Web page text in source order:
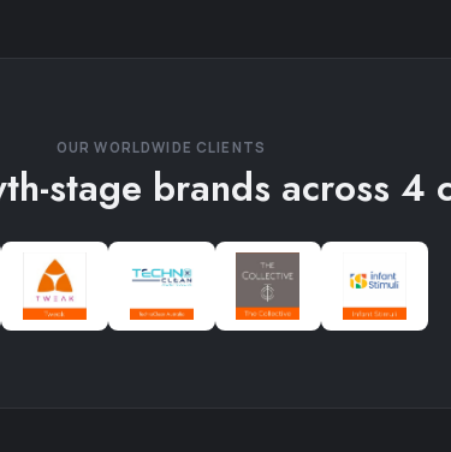
OUR WORLDWIDE CLIENTS
stage brands across 4